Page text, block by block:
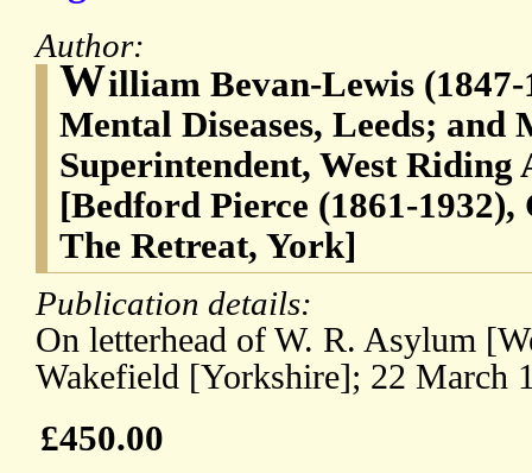
Author:
William Bevan-Lewis (1847-
Mental Diseases, Leeds; and
Superintendent, West Riding
[Bedford Pierce (1861-
The Retreat, York]
Publication details:
On letterhead of W. R. Asylum
Wakefield [Yorkshire]; 22 March
£450.00